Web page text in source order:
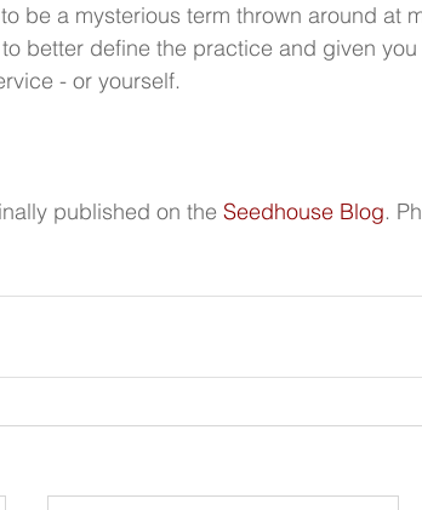
be a mysterious term thrown around at
better define the practice and given
- or yourself.
published on the Seedhouse Blog.